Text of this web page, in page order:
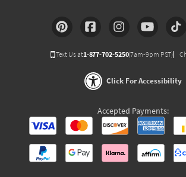
Text Us at1-877-702-5250(7am-9pm PST)
Click For Accessibility
Accepted Payments: